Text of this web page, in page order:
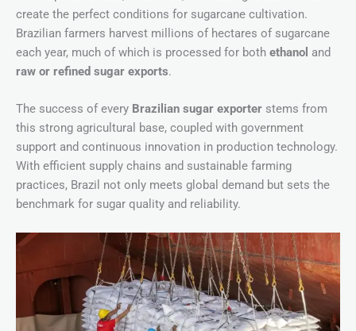
create the perfect conditions for sugarcane cultivation.
Brazilian farmers harvest millions of hectares of sugarcane
each year, much of which is processed for both ethanol and
raw or refined sugar exports.
The success of every Brazilian sugar exporter stems from
this strong agricultural base, coupled with government
support and continuous innovation in production technology.
With efficient supply chains and sustainable farming
practices, Brazil not only meets global demand but sets the
benchmark for sugar quality and reliability.